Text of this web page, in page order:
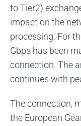
to Tier2)
impact on the
processing. For
Gbps has been
connection. The
continues with
The connection,
the European